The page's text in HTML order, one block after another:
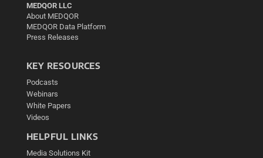
MEDQOR LLC
About MEDQOR
MEDQOR Data Platform
Press Releases
KEY RESOURCES
Podcasts
Webinars
White Papers
Videos
HELPFUL LINKS
Media Solutions Kit